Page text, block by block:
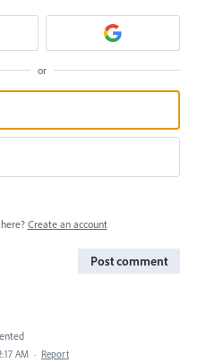
or
Create an account
Post comment
AM · Report